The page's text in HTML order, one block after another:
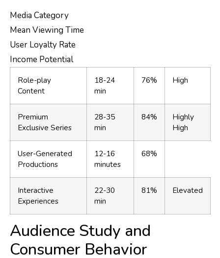
Media Category
Mean Viewing Time
User Loyalty Rate
Income Potential
Role-play
Content
18-24
min
76% High
Premium
Exclusive Series
28-35
min
84%
Highly
High
User-Generated
Productions
12-16
minutes
68%
Interactive
Experiences
22-30
min
81% Elevated
Audience Study and
Consumer Behavior